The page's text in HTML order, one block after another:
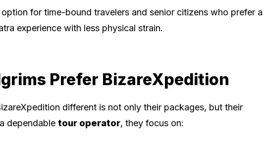
for time-bound travelers and senior citizens who prefer a
experience with less physical strain.
Prefer BizareXpedition
different is not only their packages, but their
dependable tour operator, they focus on: